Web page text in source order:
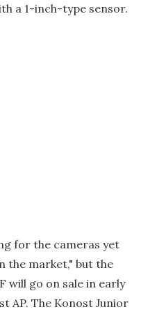
a 1-inch-type sensor.
for the cameras yet
the market," but the
will go on sale in early
AP. The Konost Junior